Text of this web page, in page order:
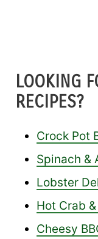
LOOKING
RECIPES?
Crock Pot
Spinach &
Lobster
Hot Crab
Cheesy